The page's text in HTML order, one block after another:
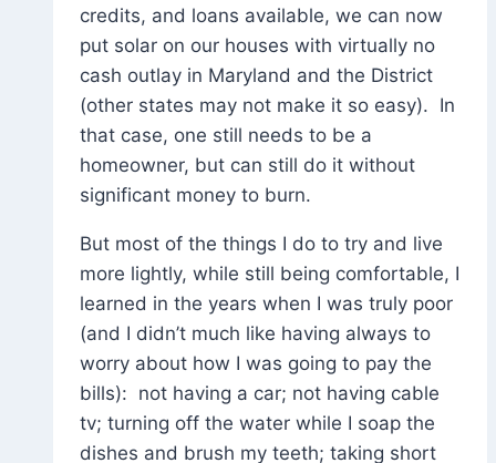
credits, and loans available, we can now
put solar on our houses with virtually no
cash outlay in Maryland and the District
(other states may not make it so easy). In
that case, one still needs to be a
homeowner, but can still do it without
significant money to burn.
But most of the things I do to try and live
more lightly, while still being comfortable, I
learned in the years when I was truly poor
(and I didn’t much like having always to
worry about how I was going to pay the
bills): not having a car; not having cable
tv; turning off the water while I soap the
dishes and brush my teeth; taking short